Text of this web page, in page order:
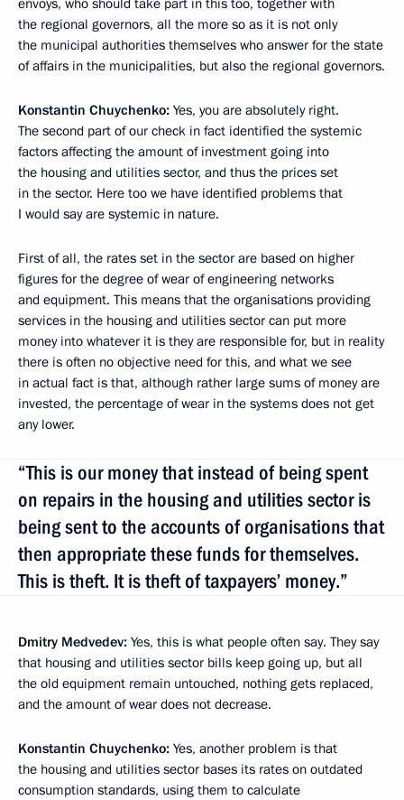
the regional governors, all the more so as it is not only
the municipal authorities themselves who answer for the state
of affairs in the municipalities, but also the regional governors.
Konstantin Chuychenko: Yes, you are absolutely right.
The second part of our check in fact identified the systemic
factors affecting the amount of investment going into
the housing and utilities sector, and thus the prices set
in the sector. Here too we have identified problems that
I would say are systemic in nature.
First of all, the rates set in the sector are based on higher
figures for the degree of wear of engineering networks
and equipment. This means that the organisations providing
services in the housing and utilities sector can put more
money into whatever it is they are responsible for, but in reality
there is often no objective need for this, and what we see
in actual fact is that, although rather large sums of money are
invested, the percentage of wear in the systems does not get
any lower.
“This is our money that instead of being spent
on repairs in the housing and utilities sector is
being sent to the accounts of organisations that
then appropriate these funds for themselves.
This is theft. It is theft of taxpayers’ money.”
Dmitry Medvedev: Yes, this is what people often say. They say
that housing and utilities sector bills keep going up, but all
the old equipment remain untouched, nothing gets replaced,
and the amount of wear does not decrease.
Konstantin Chuychenko: Yes, another problem is that
the housing and utilities sector bases its rates on outdated
consumption standards, using them to calculate